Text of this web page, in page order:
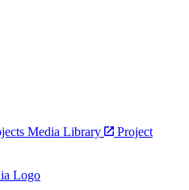
Media Library
Project
Logo